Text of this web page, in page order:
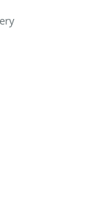
Saturday by